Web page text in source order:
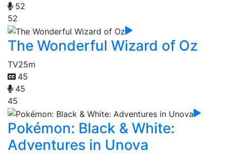
52
52
The Wonderful Wizard of Oz
TV25m
45
45
45
Pokémon: Black & White:
Adventures in Unova